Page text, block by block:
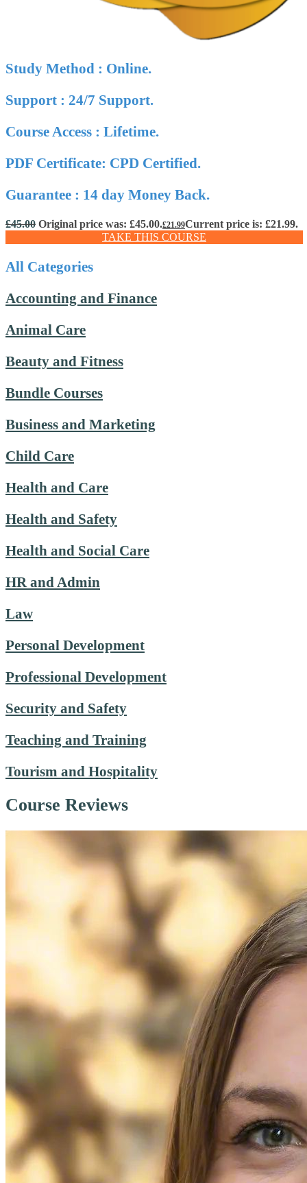
Study Method : Online.
Support : 24/7 Support.
Course Access : Lifetime.
PDF Certificate: CPD Certified.
Guarantee : 14 day Money Back.
£45.00 Original price was: £45.00.£21.99Current price is: £21.99.
TAKE THIS COURSE
All Categories
Accounting and Finance
Animal Care
Beauty and Fitness
Bundle Courses
Business and Marketing
Child Care
Health and Care
Health and Safety
Health and Social Care
HR and Admin
Law
Personal Development
Professional Development
Security and Safety
Teaching and Training
Tourism and Hospitality
Course Reviews